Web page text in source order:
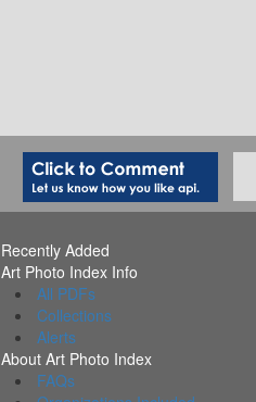
Recently Added
Art Photo Index Info
All PDFs
Collections
Alerts
About Art Photo Index
FAQs